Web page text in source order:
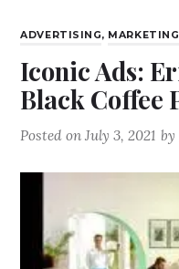
ADVERTISING, MARKETING
Iconic Ads:
Black Coffee
Posted onJuly 3, 2021 by